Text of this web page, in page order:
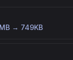
→ 749KB